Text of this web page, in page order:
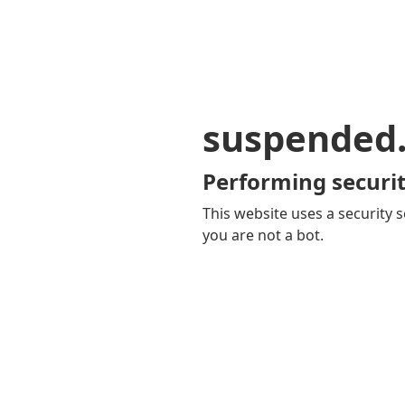
Performing
This website uses a security
you are not a bot.